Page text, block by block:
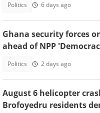
Politics 6 days ago
Ghana security forces
ahead of NPP
Politics 2 days ago
August 6 helicopter
Brofoyedru residents